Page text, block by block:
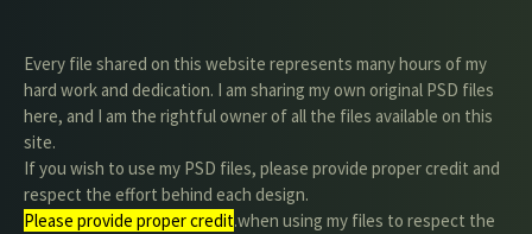
Every file shared on this website represents many hours of my
hard work and dedication. I am sharing my own original PSD files
here, and I am the rightful owner of all the files available on this
site.
If you wish to use my PSD files, please provide proper credit and
respect the effort behind each design.
Please provide proper credit.when using my files to respect the